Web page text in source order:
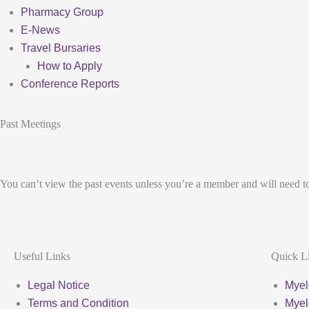
Pharmacy Group
E-News
Travel Bursaries
How to Apply
Conference Reports
Past Meetings
You can’t view the past events unless you’re a member and will need
Useful Links
Legal Notice
Terms and Condition
Quick